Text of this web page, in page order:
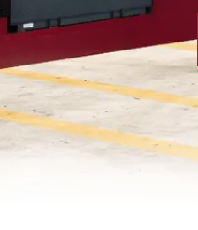
PROPERTY
RESTAURANTS